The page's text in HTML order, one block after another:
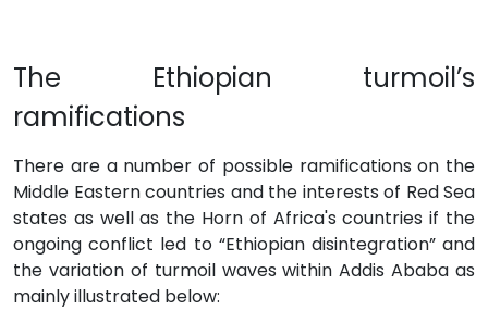
The Ethiopian turmoil’s
ramifications
There are a number of possible ramifications on the
Middle Eastern countries and the interests of Red Sea
states as well as the Horn of Africa's countries if the
ongoing conflict led to “Ethiopian disintegration” and
the variation of turmoil waves within Addis Ababa as
mainly illustrated below: